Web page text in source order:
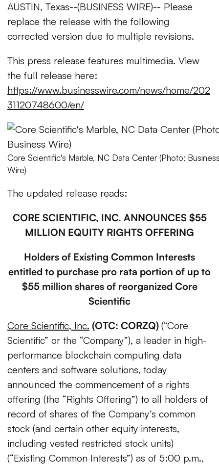
AUSTIN, Texas--(BUSINESS WIRE)-- Please
replace the release with the following
corrected version due to multiple revisions.
This press release features multimedia. View
the full release here:
https://www.businesswire.com/news/home/202
31120748600/en/
Core Scientific's Marble, NC Data Center (Photo:
Wire)
The updated release reads:
CORE SCIENTIFIC, INC. ANNOUNCES $55
MILLION EQUITY RIGHTS OFFERING
Holders of Existing Common Interests
entitled to purchase pro rata portion of up to
$55 million shares of reorganized Core
Scientific
Core Scientific, Inc. (OTC: CORZQ) (“Core
Scientific” or the “Company”), a leader in high-
performance blockchain computing data
centers and software solutions, today
announced the commencement of a rights
offering (the “Rights Offering”) to all holders of
record of shares of the Company’s common
stock (and certain other equity interests,
including vested restricted stock units)
(“Existing Common Interests”) as of 5:00 p.m.,